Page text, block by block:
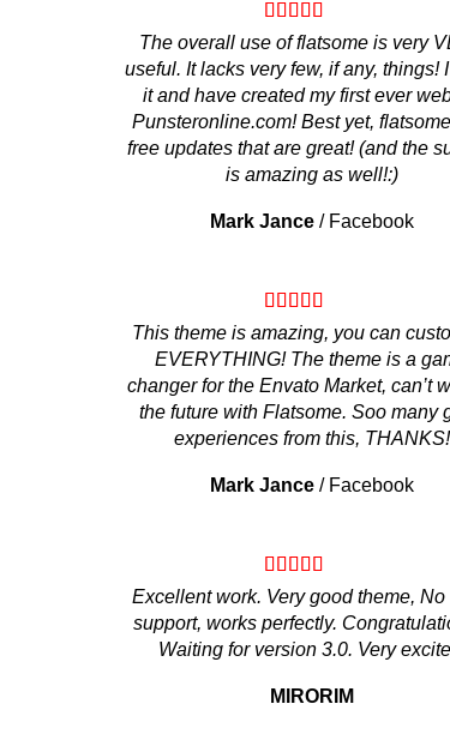
The overall use of flatsome is very
useful. It lacks very few, if any, things!
it and have created my first ever
Punsteronline.com! Best yet,
free updates that are great! (and the
is amazing as well!:)
Mark Jance / Facebook
This theme is amazing, you can
EVERYTHING! The theme is a
changer for the Envato Market, can’t
the future with Flatsome. Soo many
experiences from this, THANKS!
Mark Jance / Facebook
Excellent work. Very good theme, No
support, works perfectly.
Waiting for version 3.0. Very
MIRORIM